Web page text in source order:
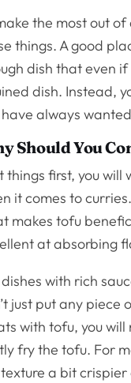
the most out
things. A good
dish that even
dish. Instead,
have always
Should You
things first, you
it comes to
makes tofu
at absorbing
with rich
just put any
with tofu, you
fry the tofu. For
a bit crispier